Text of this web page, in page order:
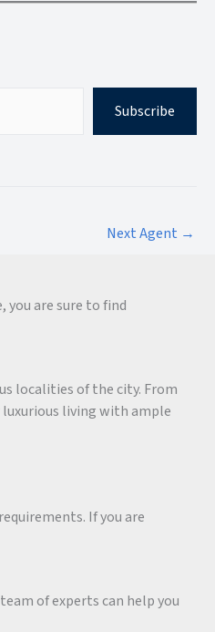
Subscribe
Next Agent →
you are sure to find
localities of the city. From
living with ample
If you are
of experts can help you